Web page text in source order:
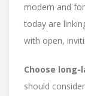
modern and
today are
with open,
Choose
should